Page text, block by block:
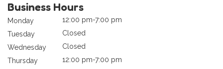
Business Hours
Monday
12:00 pm-7:00 pm
Tuesday
Closed
Wednesday
Closed
Thursday
12:00 pm-7:00 pm